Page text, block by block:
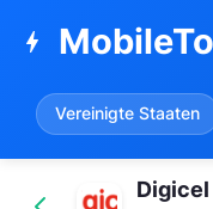
bolt
Vereinigte Staaten
Digicel